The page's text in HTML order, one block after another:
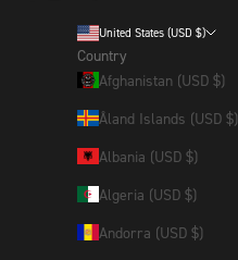
United States (USD $)
Country
Afghanistan (USD $)
Åland Islands (USD $)
Albania (USD $)
Algeria (USD $)
Andorra (USD $)